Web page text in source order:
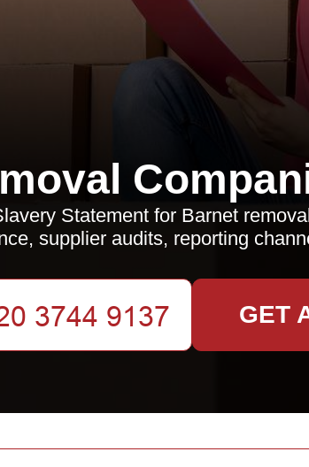
Statement for Barnet
supplier audits, reporting
GET